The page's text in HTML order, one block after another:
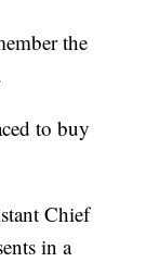
the
to buy
Chief
in a